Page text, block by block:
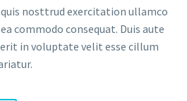
nosttrud exercitation ullamco
commodo consequat. Duis aute
in voluptate velit esse cillum